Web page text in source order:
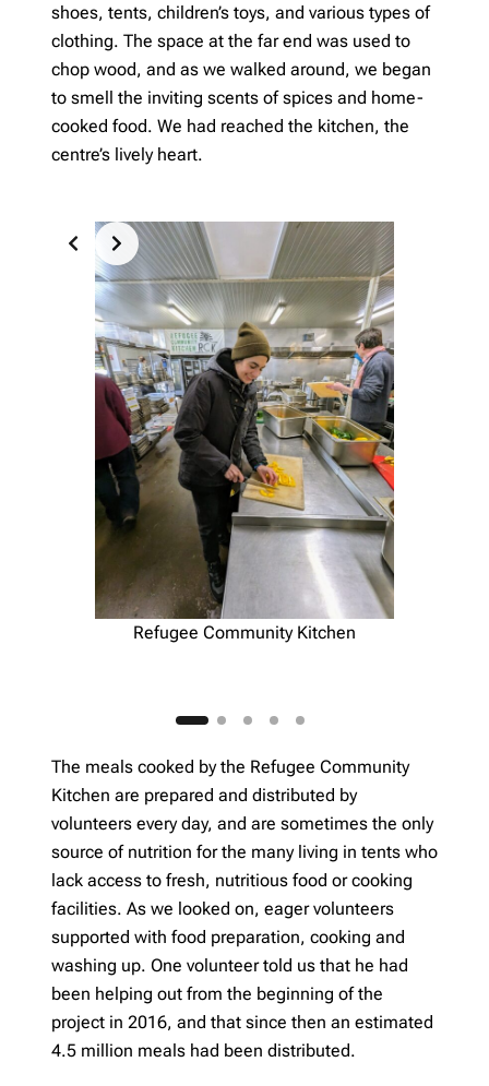
shoes, tents, children’s toys, and various types of
clothing. The space at the far end was used to
chop wood, and as we walked around, we began
to smell the inviting scents of spices and home-
cooked food. We had reached the kitchen, the
centre’s lively heart.
Refugee Community Kitchen
The meals cooked by the Refugee Community
Kitchen are prepared and distributed by
volunteers every day, and are sometimes the only
source of nutrition for the many living in tents who
lack access to fresh, nutritious food or cooking
facilities. As we looked on, eager volunteers
supported with food preparation, cooking and
washing up. One volunteer told us that he had
been helping out from the beginning of the
project in 2016, and that since then an estimated
4.5 million meals had been distributed.